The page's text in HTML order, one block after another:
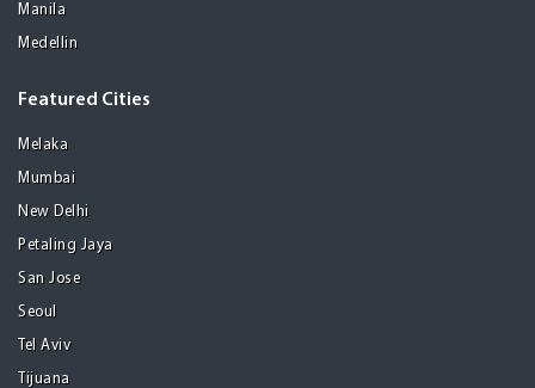
Manila
Medellin
Featured Cities
Melaka
Mumbai
New Delhi
Petaling Jaya
San Jose
Seoul
Tel Aviv
Tijuana